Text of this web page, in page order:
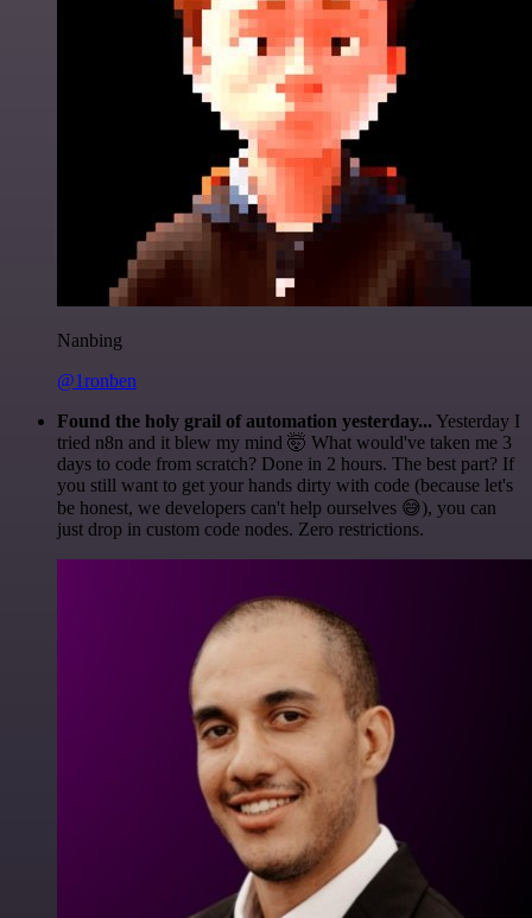
Nanbing
@1ronben
Found the holy grail of automation yesterday... Yesterday I
tried n8n and it blew my mind 🤯 What would've taken me 3
days to code from scratch? Done in 2 hours. The best part? If
you still want to get your hands dirty with code (because let's
be honest, we developers can't help ourselves 😅), you can
just drop in custom code nodes. Zero restrictions.